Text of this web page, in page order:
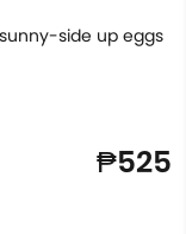
side up eggs
₱525